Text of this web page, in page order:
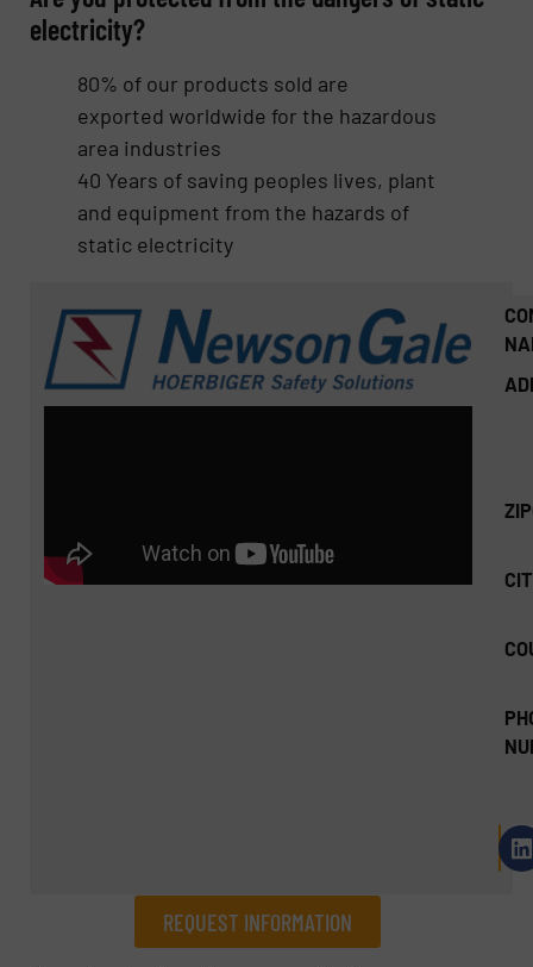
electricity?
80% of our products sold are
exported worldwide for the hazardous
area industries
40 Years of saving peoples lives, plant
and equipment from the hazards of
static electricity
REQUEST INFORMATION